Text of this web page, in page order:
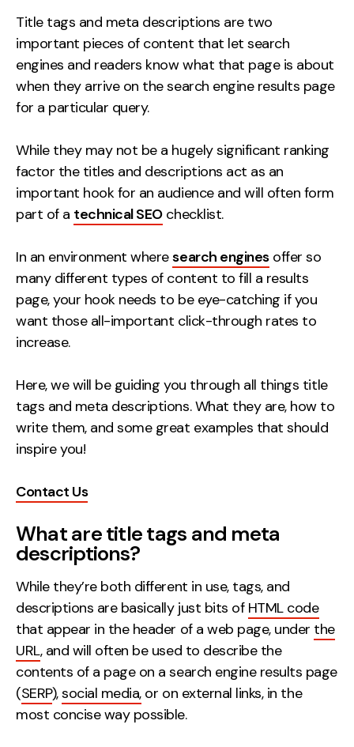
Title tags and meta descriptions are two
important pieces of content that let search
engines and readers know what that page is about
when they arrive on the search engine results page
for a particular query.
While they may not be a hugely significant ranking
factor the titles and descriptions act as an
important hook for an audience and will often form
part of a technical SEOchecklist.
In an environment wheresearch enginesoffer so
many different types of content to fill a results
page, your hook needs to be eye-catching if you
want those all-important click-through rates to
increase.
Here, we will be guiding you through all things title
tags and meta descriptions. What they are, how to
write them, and some great examples that should
inspire you!
Contact Us
What are title tags and meta
descriptions?
While they’re both different in use, tags, and
descriptions are basically just bits of HTML code
that appear in the header of a web page, under the
URL, and will often be used to describe the
contents of a page on a search engine results page
(SERP),social media,or on external links, in the
most concise way possible.
Web Analytics
Google Analytics
Growth Strategy
Discovery Strategy
Marketing Strategy
Experience Strategy
Measurement Strategy
Brand strategy
Experience
UX/UI Design
Web Design
Web Development
About
Case Studies
Events
Resources
Thoughts
Supertools
Careers
Contact